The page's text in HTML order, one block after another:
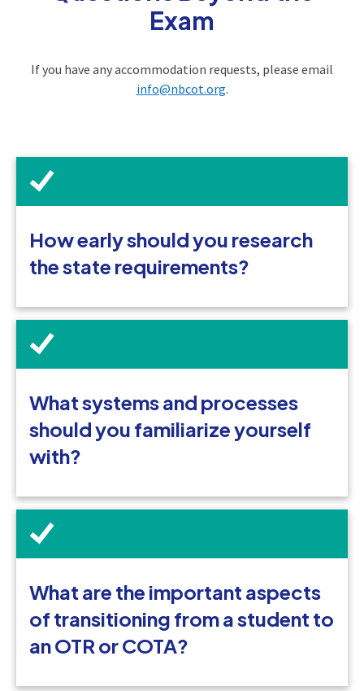
Exam
If you have any accommodation requests, please email
info@nbcot.org.
How early should you research
the state requirements?
What systems and processes
should you familiarize yourself
with?
What are the important aspects
of transitioning from a student to
an OTR or COTA?